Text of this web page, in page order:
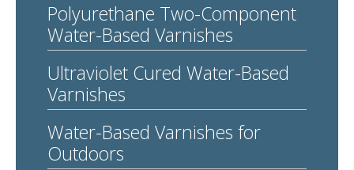
Polyurethane Two-Component
Water-Based Varnishes
Ultraviolet Cured Water-Based
Varnishes
Water-Based Varnishes for
Outdoors